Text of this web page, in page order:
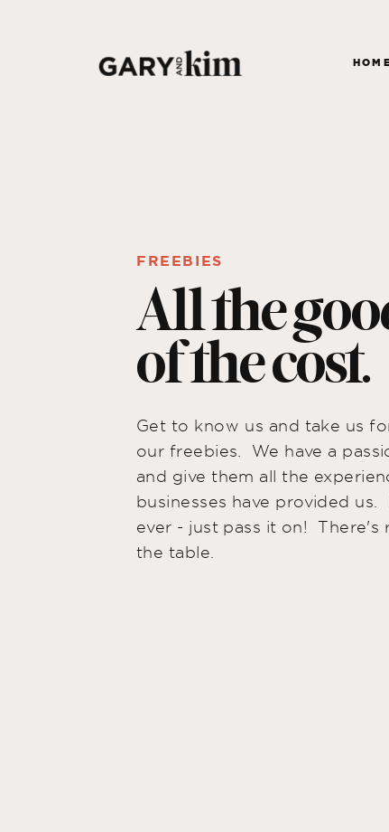
HOME
FREEBIES
All the
of the cost.
Get to know us and take us
our freebies. We have a
and give them all the
businesses have provided
ever - just pass it on! There's
the table.